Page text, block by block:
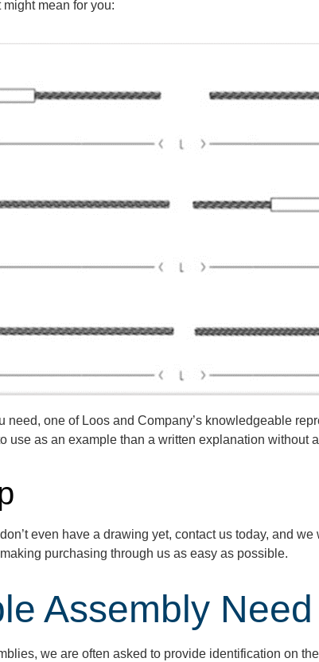
might mean for you:
need, one of Loos and Company’s knowledgeable
use as an example than a written explanation without
don’teven have a drawing yet, contact us today, and we
purchasing through us as easy as possible.
Assembly
we are often asked to provide identification on